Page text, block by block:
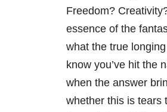
Freedom?
essence of the
what the true
know you’ve hit the
when the answer
whether this is tears